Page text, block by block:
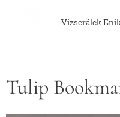
Vizserálek
Tulip